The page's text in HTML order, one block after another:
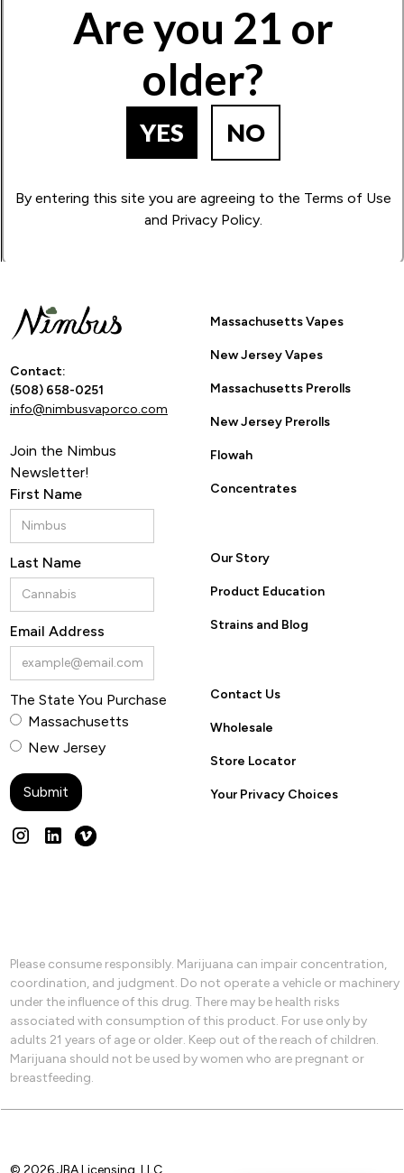
Are you 21 or
older?
YES NO
By entering this site you are agreeing to the Terms of Use
and Privacy Policy.
3 4 5
Contact:
(508) 658-0251
info@nimbusvaporco.com
Join the Nimbus
Newsletter!
First Name
Last Name
Email Address
The State You Purchase
Massachusetts
New Jersey
Massachusetts Vapes
New Jersey Vapes
Massachusetts Prerolls
New Jersey Prerolls
Flowah
Concentrates
Our Story
Product Education
Strains and Blog
Contact Us
Wholesale
Store Locator
Your Privacy Choices
Please consume responsibly. Marijuana can impair concentration,
coordination, and judgment. Do not operate a vehicle or machinery
under the influence of this drug. There may be health risks
associated with consumption of this product. For use only by
adults 21 years of age or older. Keep out of the reach of children.
Marijuana should not be used by women who are pregnant or
breastfeeding.
© 2026 JBA Licensing, LLC